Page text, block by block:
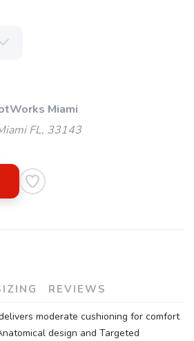
Miami
FL, 33143
REVIEWS
moderate cushioning for comfort
design and Targeted